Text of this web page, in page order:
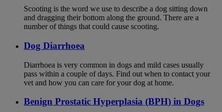
Scooting is the word we use to describe a dog sitting down
and dragging their bottom along the ground. There are a
number of things that could cause scooting.
Dog Diarrhoea
Diarrhoea is very common in dogs and mild cases usually
pass within a couple of days. Find out when to contact your
vet and how you can care for your dog at home.
Benign Prostatic Hyperplasia (BPH) in Dogs